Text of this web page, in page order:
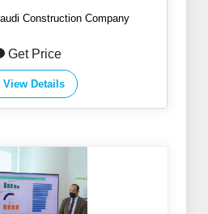
Construction Company
Get Price
View Details